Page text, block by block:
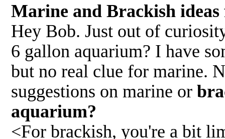
Marine and Brackish
Hey Bob. Just out of
6 gallon aquarium? I have
but no real clue for marine.
suggestions on marine or
aquarium?
<For brackish, you're a bit